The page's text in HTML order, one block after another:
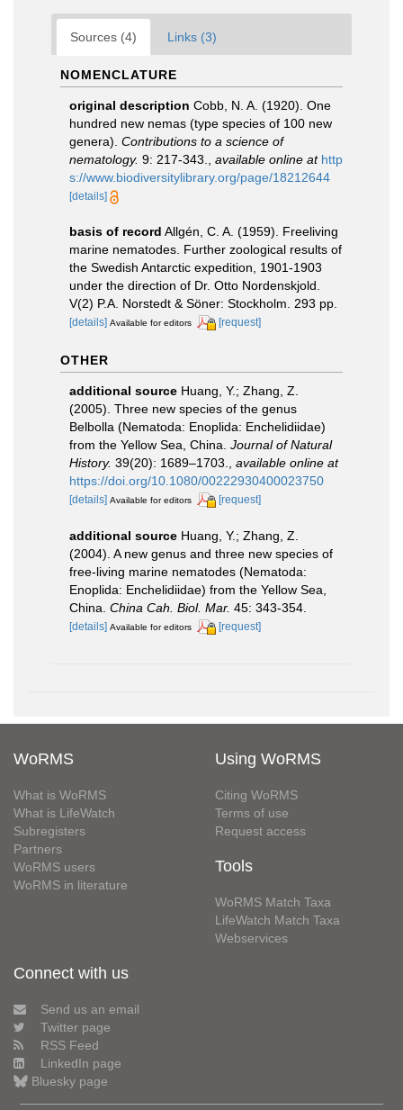
Sources (4) Links (3)
NOMENCLATURE
original description Cobb, N. A. (1920). One
hundred new nemas (type species of 100 new
genera). Contributions to a science of
nematology. 9: 217-343. available online at http
s://www.biodiversitylibrary.org/page/18212644
[details]
basis of record Allgén, C. A. (1959). Freeliving
marine nematodes. Further zoological results of
the Swedish Antarctic expedition, 1901-1903
under the direction of Dr. Otto Nordenskjold.
V(2) P.A. Norstedt & Söner: Stockholm. 293 pp.
[details] Available for editors [request]
OTHER
additional source Huang, Y.; Zhang, Z.
(2005). Three new species of the genus
Belbolla (Nematoda: Enoplida: Enchelidiidae)
from the Yellow Sea, China. Journal of Natural
History. 39(20): 1689–1703.
available online at
https://doi.org/10.1080/00222930400023750
[details] Available for editors [request]
additional source Huang, Y.; Zhang, Z.
(2004). A new genus and three new species of
free-living marine nematodes (Nematoda:
Enoplida: Enchelidiidae) from the Yellow Sea,
China. China Cah. Biol. Mar. 45: 343-354.
[details] Available for editors [request]
WoRMS
What is WoRMS
What is LifeWatch
Subregisters
Partners
WoRMS users
WoRMS in literature
Using WoRMS
Citing WoRMS
Terms of use
Request access
Tools
WoRMS Match Taxa
LifeWatch Match Taxa
Webservices
Connect with us
Send us an email
Twitter page
RSS Feed
LinkedIn page
Bluesky page